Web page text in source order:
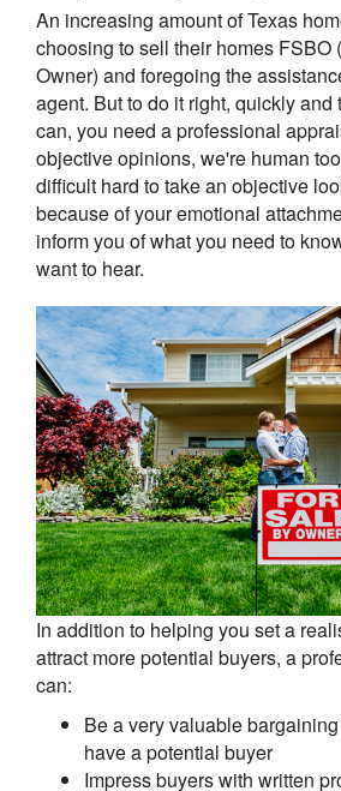
An increasing amount of Texas
choosing to sell their homes FSBO
Owner) and foregoing the
agent. But to do it right, quickly and
can, you need a professional
objective opinions, we're human
difficult hard to take an objective
because of your emotional
inform you of what you need to
want to hear.
In addition to helping you set a
attract more potential buyers, a
can:
Be a very valuable
have a potential buyer
Impress buyers with written